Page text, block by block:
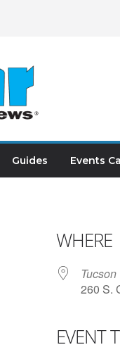
Guides Events
WHERE
260 S.
EVENT